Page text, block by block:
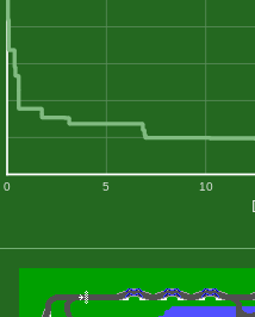
0 5 10